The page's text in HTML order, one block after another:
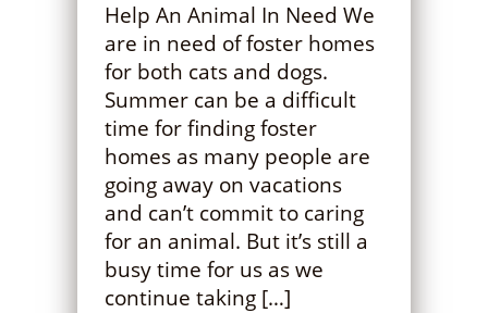
Help An Animal In Need We
are in need of foster homes
for both cats and dogs.
Summer can be a difficult
time for finding foster
homes as many people are
going away on vacations
and can’t commit to caring
for an animal. But it’s still a
busy time for us as we
continue taking […]